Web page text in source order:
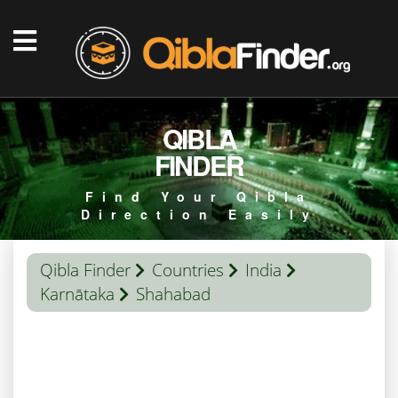
QIBLA
FINDER
Find Your Qibla
Direction Easily
Qibla Finder Countries
India
Karnātaka
Shahabad